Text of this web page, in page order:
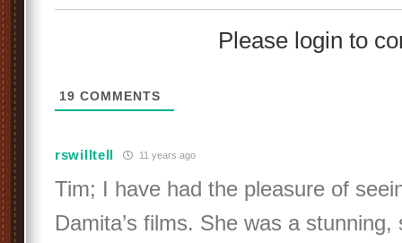
Please login to
19 COMMENTS
rswilltell 11 years ago
Tim; I have had the pleasure of
Damita’s films. She was a stunning,